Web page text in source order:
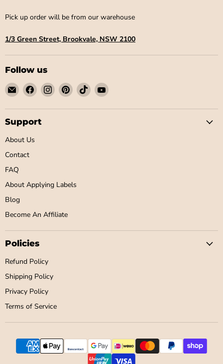
Pick up order will be from our warehouse
1/3 Green Street, Brookvale, NSW 2100
Follow us
Email
Little
Label
Co
Find
on
Facebook
Find
on
Find
on
Find
on
Find
on
Support
About Us
Contact
FAQ
About Applying Labels
Blog
Become An Affiliate
Policies
Refund Policy
Shipping Policy
Privacy Policy
Terms of Service